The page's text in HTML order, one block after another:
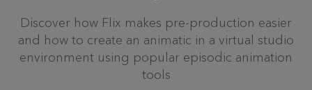
Discover how Flix makes pre-production easier
and how to create an animatic in a virtual studio
environment using popular episodic animation
tools